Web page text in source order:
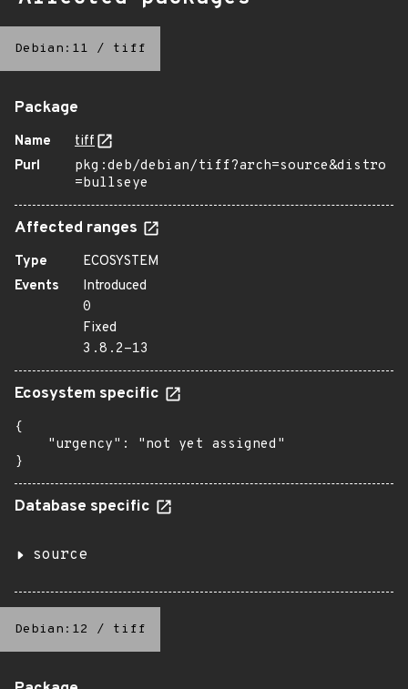
Debian:11 / tiff
Package
Name
tiff
Purl
pkg:deb/debian/tiff?arch=source&distro
=bullseye
Affected ranges
Type
ECOSYSTEM
Events
Introduced
0
Fixed
3.8.2-13
Ecosystem specific
{
    "urgency": "not yet assigned"
}
Database specific
source
Debian:12 / tiff